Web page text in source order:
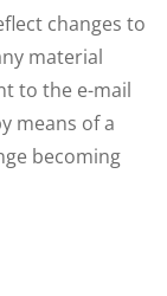
changes to
material
to the e-mail
means of a
becoming